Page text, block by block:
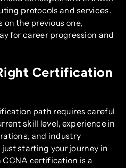
protocols and services.
the previous one,
for career progression and
Certification
path requires careful
skill level, experience in
and industry
starting your journey in
certification is a